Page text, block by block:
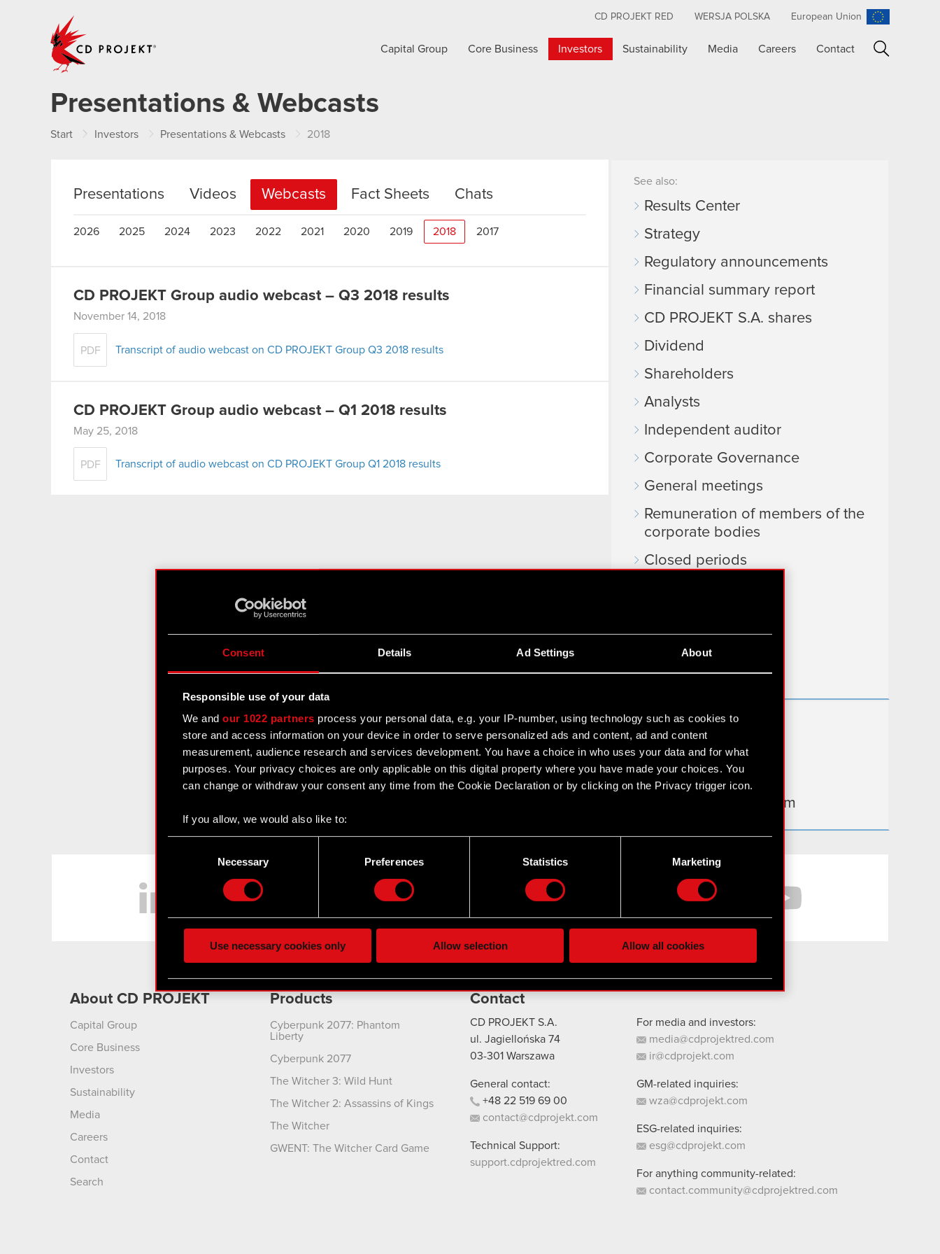
Consent Details Ad Settings About
Responsible use of your data
We andour 1022 partners process your personal data, e.g. your IP-number, using technology such as cookies to
store and access information on your device in order to serve personalized ads and content, ad and content
measurement, audience research and services development. You have a choice in who uses your data and for what
purposes. Your privacy choices are only applicable on this digital property where you have made your choices. You
can change or withdraw your consent any time from the Cookie Declaration or by clicking on the Privacy trigger icon.
If you allow, we would also like to:
Collect information about your geographical location which can be accurate to within several meters
ours you might find interesting, occasionally we might also share bits of our cookies with our partners. Any of these
You’ll find all the details regarding our use of cookies and tweak your preferences regarding them in the “Settings”
menu below.
Necessary Preferences Statistics Marketing
Use necessary cookies only Allow selection Allow all cookies
CD PROJEKT RED WERSJA POLSKA European Union
Capital Group Core Business Investors Sustainability Media Careers Contact
Presentations & Webcasts
Start Investors Presentations & Webcasts 2018
Presentations Videos Webcasts Fact Sheets Chats
2026 2025 2024 2023 2022 2021 2020 2019 2018 2017
CD PROJEKT Group audio webcast – Q3 2018 results
November 14, 2018
PDF Transcript of audio webcast on CD PROJEKT Group Q3 2018 results
CD PROJEKT Group audio webcast – Q1 2018 results
May 25, 2018
PDF Transcript of audio webcast on CD PROJEKT Group Q1 2018 results
See also:
Results Center
Strategy
Regulatory announcements
Financial summary report
CD PROJEKT S.A. shares
Dividend
Shareholders
Analysts
Independent auditor
Corporate Governance
General meetings
Remuneration of members of the
corporate bodies
Closed periods
Useful links
IR Contacts
Learn more:
thewitcher.com
cyberpunk.net
gear.cdprojektred.com
LinkedIn Facebook
About CD PROJEKT
Capital Group
Core Business
Investors
Sustainability
Media
Careers
Contact
Search
Products
Cyberpunk 2077: Phantom
Liberty
Cyberpunk 2077
The Witcher 3: Wild Hunt
The Witcher 2: Assassins of Kings
The Witcher
GWENT: The Witcher Card Game
Contact
CD PROJEKT S.A.
ul. Jagiellońska 74
03-301 Warszawa
General contact:
+48 22 519 69 00
contact@cdprojekt.com
Technical Support:
support.cdprojektred.com
For media and investors:
media@cdprojektred.com
ir@cdprojekt.com
GM-related inquiries:
wza@cdprojekt.com
ESG-related inquiries:
esg@cdprojekt.com
For anything community-related:
contact.community@cdprojektred.com